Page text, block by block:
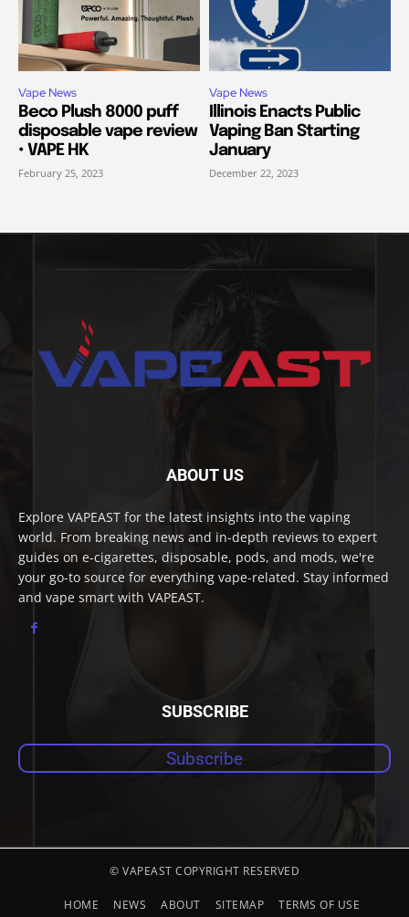
Vape News
Beco Plush 8000 puff
disposable vape review
• VAPE HK
February 25, 2023
Vape News
Illinois Enacts Public
Vaping Ban Starting
January
December 22, 2023
ABOUT US
Explore VAPEAST for the latest insights into the vaping
world. From breaking news and in-depth reviews to expert
guides on e-cigarettes, disposable, pods, and mods, we're
your go-to source for everything vape-related. Stay informed
and vape smart with VAPEAST.
SUBSCRIBE
Subscribe
© VAPEAST COPYRIGHT RESERVED
HOME NEWS ABOUT SITEMAP TERMS OF USE